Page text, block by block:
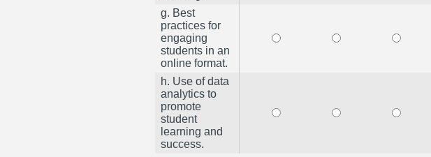
g. Best
practices for
engaging
students in an
online format.
h. Use of data
analytics to
promote
student
learning and
success.